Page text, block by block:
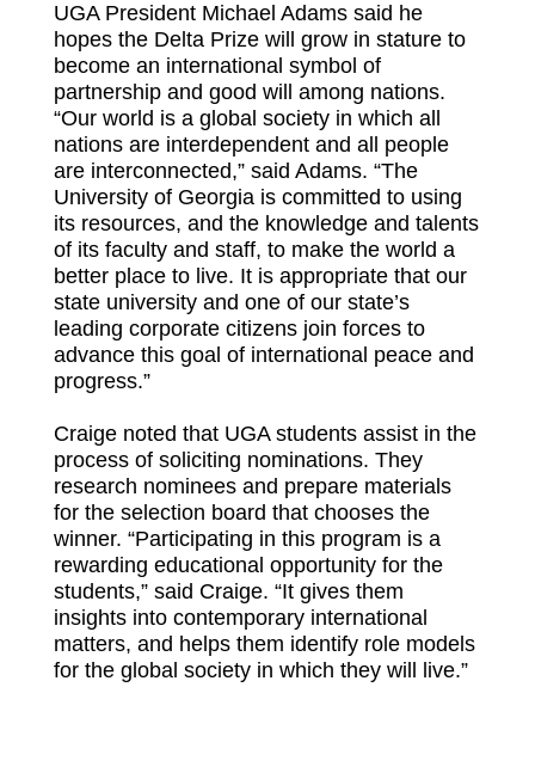
UGA President Michael Adams said he
hopes the Delta Prize will grow in stature to
become an international symbol of
partnership and good will among nations.
“Our world is a global society in which all
nations are interdependent and all people
are interconnected,” said Adams. “The
University of Georgia is committed to using
its resources, and the knowledge and talents
of its faculty and staff, to make the world a
better place to live. It is appropriate that our
state university and one of our state’s
leading corporate citizens join forces to
advance this goal of international peace and
progress.”
Craige noted that UGA students assist in the
process of soliciting nominations. They
research nominees and prepare materials
for the selection board that chooses the
winner. “Participating in this program is a
rewarding educational opportunity for the
students,” said Craige. “It gives them
insights into contemporary international
matters, and helps them identify role models
for the global society in which they will live.”